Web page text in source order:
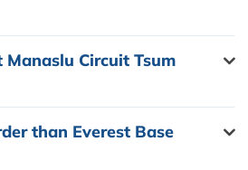
Circuit Tsum
than Everest Base